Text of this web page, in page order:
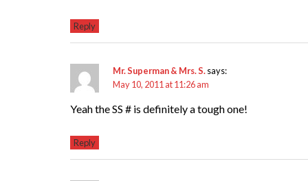
Reply
Mr. Superman & Mrs. S.says:
May 10, 2011 at 11:26 am
Yeah the SS # is definitely a tough one!
Reply